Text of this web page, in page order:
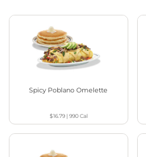
Spicy Poblano Omelette
$16.79| 990Cal